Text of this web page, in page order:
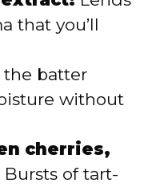
that you’ll
the batter
without
cherries,
Bursts of tart-